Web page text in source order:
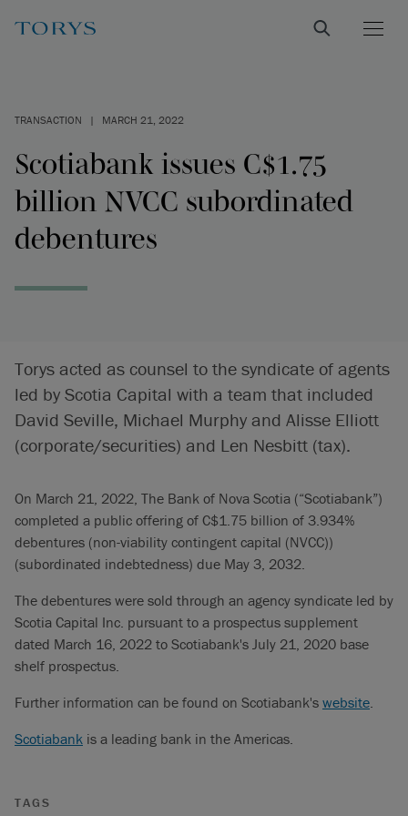
TRANSACTION | MARCH 21, 2022
Scotiabank issues C$1.75
billion NVCC subordinated
debentures
Torys acted as counsel to the syndicate of agents
led by Scotia Capital with a team that included
David Seville, Michael Murphy and Alisse Elliott
(corporate/securities) and Len Nesbitt (tax).
On March 21, 2022, The Bank of Nova Scotia (“Scotiabank”)
completed a public offering of C$1.75 billion of 3.934%
debentures (non-viability contingent capital (NVCC))
(subordinated indebtedness) due May 3, 2032.
The debentures were sold through an agency syndicate led by
Scotia Capital Inc. pursuant to a prospectus supplement
dated March 16, 2022 to Scotiabank's July 21, 2020 base
shelf prospectus.
Further information can be found on Scotiabank's website.
Scotiabank is a leading bank in the Americas.
TAGS